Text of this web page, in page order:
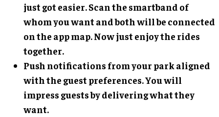
just got easier. Scan the smartband of
whom you want and both will be connected
on the app map. Now just enjoy the rides
together.
Push notifications from your park aligned
with the guest preferences. You will
impress guests by delivering what they
want.